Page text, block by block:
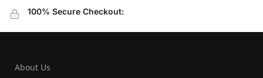
100% Secure Checkout:
About Us